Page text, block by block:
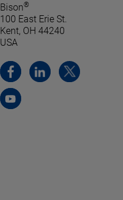
Bison®
100 East Erie St.
Kent, OH 44240
USA